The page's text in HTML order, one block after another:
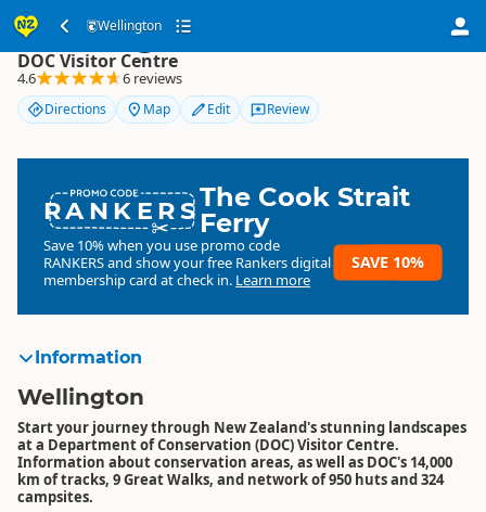
Wellington
Wellington
DOC Visitor Centre
4.6 6 reviews
Directions Map Edit Review
RANKERSThe Cook Strait
Ferry
Save 10% when you use promo code
RANKERSand show your free Rankers digital
membership card at check in. Learn more
SAVE 10%
Information
Wellington
Start your journey through New Zealand's stunning landscapes
at a Department of Conservation (DOC) Visitor Centre.
Information about conservation areas, as well as DOC's 14,000
km of tracks, 9 Great Walks, and network of 950 huts and 324
campsites.